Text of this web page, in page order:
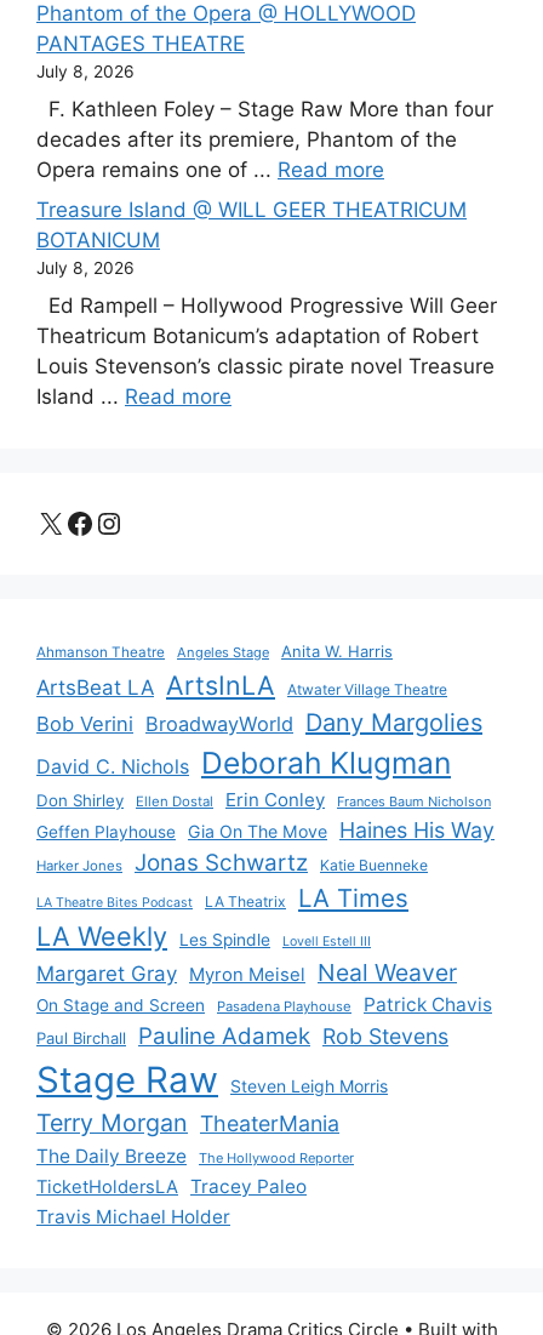
Phantom of the Opera @ HOLLYWOOD
PANTAGES THEATRE
July 8, 2026
F. Kathleen Foley – Stage Raw More than four
decades after its premiere, Phantom of the
Opera remains one of ... Read more
Treasure Island @ WILL GEER THEATRICUM
BOTANICUM
July 8, 2026
Ed Rampell – Hollywood Progressive Will Geer
Theatricum Botanicum’s adaptation of Robert
Louis Stevenson’s classic pirate novel Treasure
Island ... Read more
X Facebook
Instagram
Ahmanson Theatre Angeles Stage Anita W. Harris
ArtsBeat LA ArtsInLA Atwater Village Theatre
Bob Verini BroadwayWorld Dany Margolies
David C. Nichols Deborah Klugman
Don Shirley Ellen Dostal Erin Conley Frances Baum Nicholson
Geffen Playhouse Gia On The Move Haines His Way
Harker Jones Jonas Schwartz Katie Buenneke
LA Theatre Bites Podcast LA Theatrix LA Times
LA Weekly Les Spindle Lovell Estell III
Margaret Gray Myron Meisel Neal Weaver
On Stage and Screen Pasadena Playhouse Patrick Chavis
Paul Birchall Pauline Adamek Rob Stevens
Stage Raw Steven Leigh Morris
Terry Morgan TheaterMania
The Daily Breeze The Hollywood Reporter
TicketHoldersLA Tracey Paleo
Travis Michael Holder
© 2026 Los Angeles Drama Critics Circle • Built with